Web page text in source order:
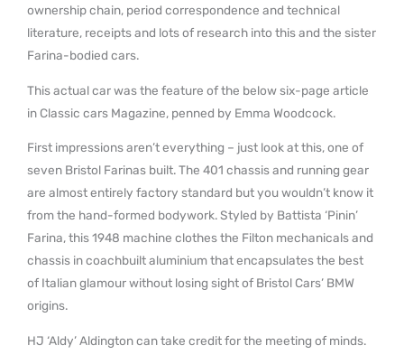
ownership chain, period correspondence and technical
literature, receipts and lots of research into this and the sister
Farina-bodied cars.
This actual car was the feature of the below six-page article
in Classic cars Magazine, penned by Emma Woodcock.
First impressions aren’t everything – just look at this, one of
seven Bristol Farinas built. The 401 chassis and running gear
are almost entirely factory standard but you wouldn’t know it
from the hand-formed bodywork. Styled by Battista ‘Pinin’
Farina, this 1948 machine clothes the Filton mechanicals and
chassis in coachbuilt aluminium that encapsulates the best
of Italian glamour without losing sight of Bristol Cars’ BMW
origins.
HJ ‘Aldy’ Aldington can take credit for the meeting of minds.